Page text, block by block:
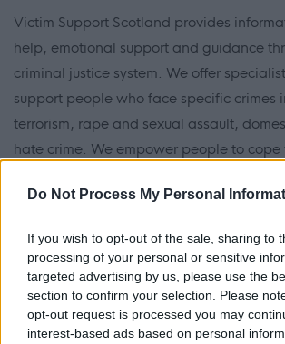
Do Not Process My Personal
If you wish to opt-out of the sale, sharing to
processing of your personal or sensitive
targeted advertising by us, please use the
section to confirm your selection. Please
opt-out request is processed you may
interest-based ads based on personal
Victim Support Scotland provides
help, emotional support and guidance
criminal justice system. We offer
support people who face specific crimes
terrorism, rape and sexual assault,
hate crime. We empower people to
forward with their lives.
We have dedicated volunteers,
in our national and local offices across
as our teams in the Sheriff and High
provide high quality support to those